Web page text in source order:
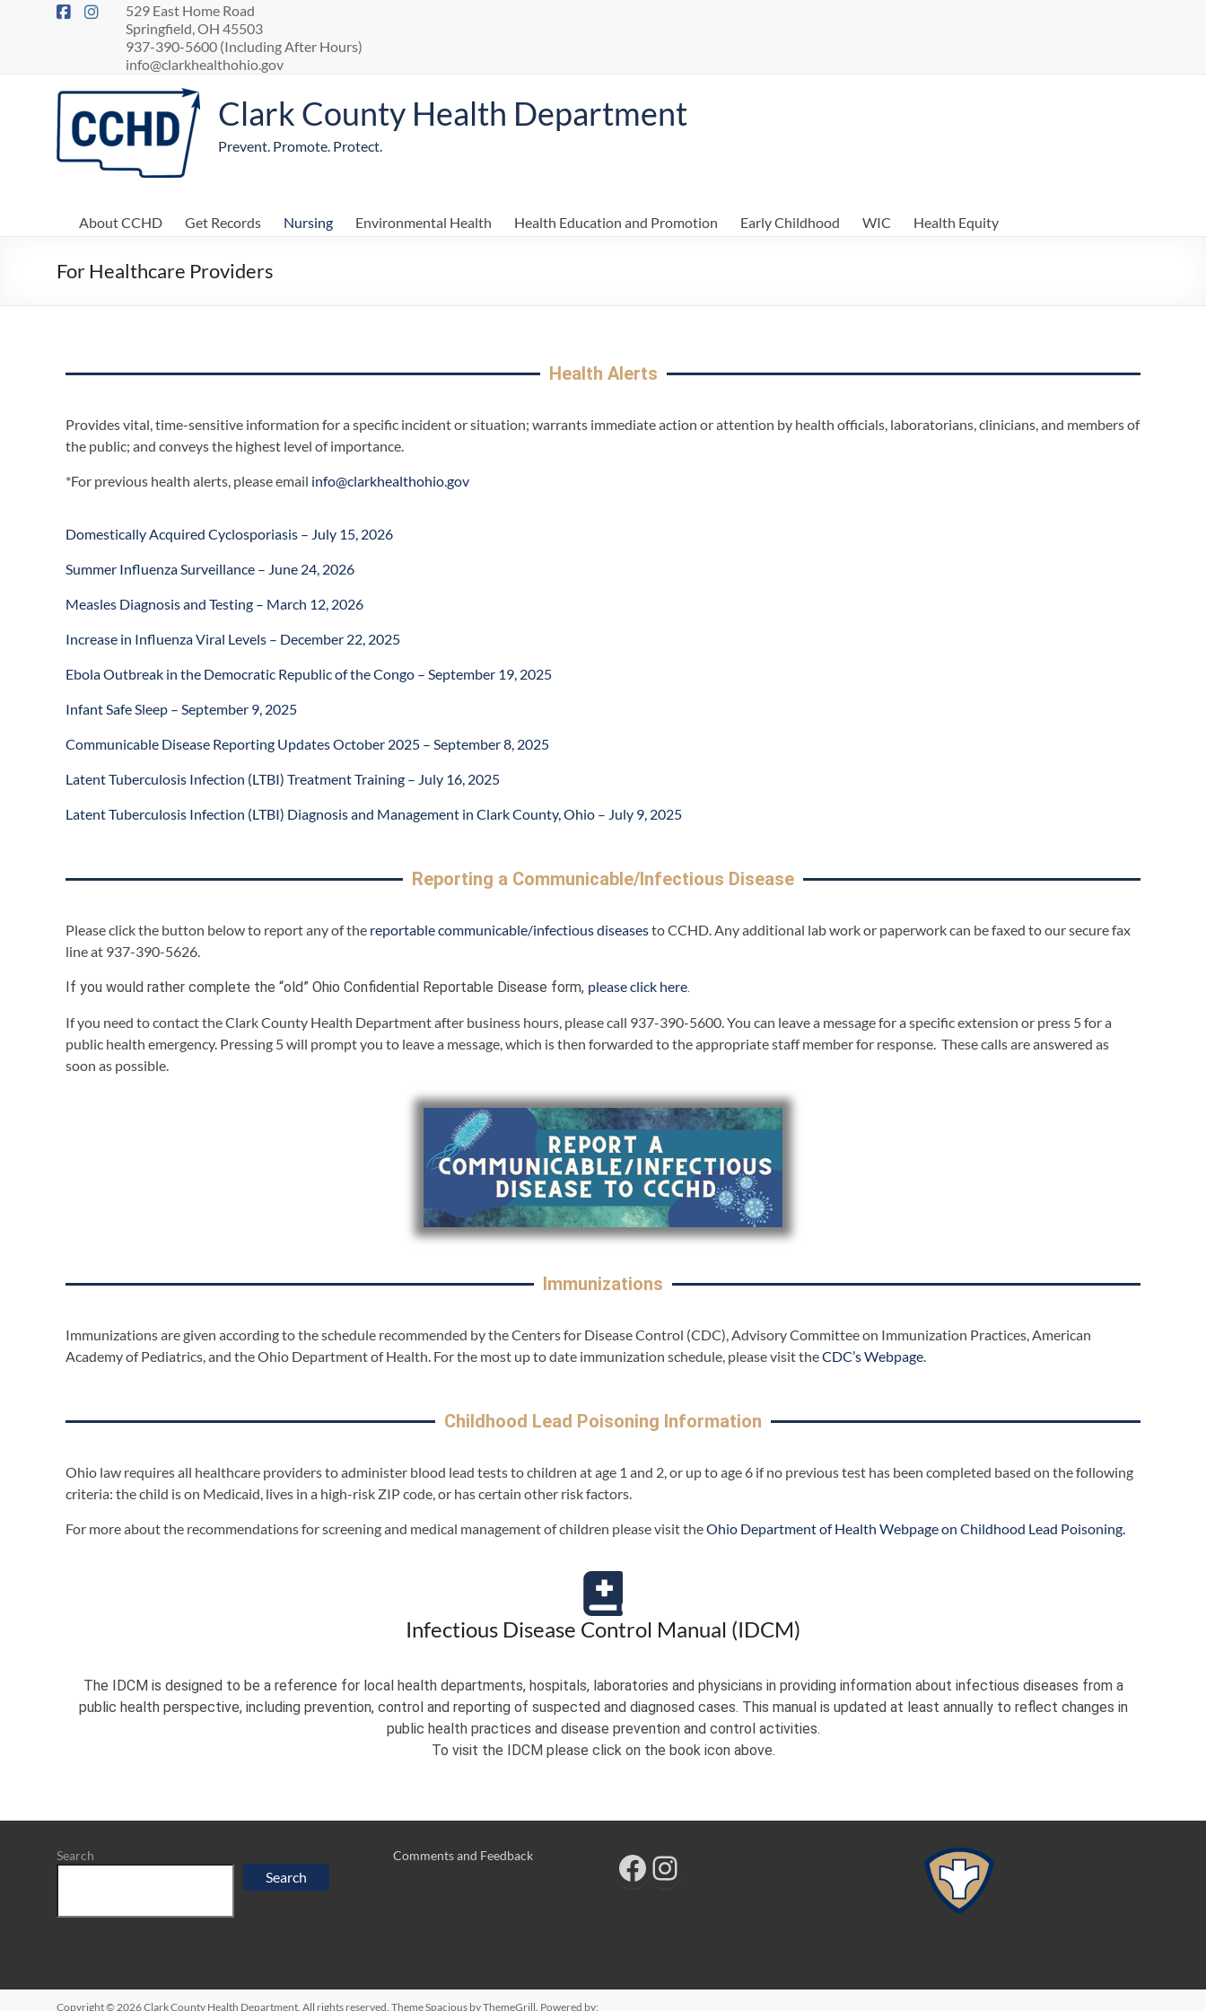
529 East Home Road
Springfield, OH 45503
937-390-5600 (Including After Hours)
info@clarkhealthohio.gov
Clark County Health Department
Prevent. Promote. Protect.
About CCHD Get Records Nursing Environmental Health Health Education and Promotion Early Childhood WIC Health Equity
For Healthcare Providers
Health Alerts
Provides vital, time-sensitive information for a specific incident or situation; warrants immediate action or attention by health officials, laboratorians, clinicians, and members of
the public; and conveys the highest level of importance.
*For previous health alerts, please email info@clarkhealthohio.gov
Domestically Acquired Cyclosporiasis – July 15, 2026
Summer Influenza Surveillance – June 24, 2026
Measles Diagnosis and Testing – March 12, 2026
Increase in Influenza Viral Levels – December 22, 2025
Ebola Outbreak in the Democratic Republic of the Congo – September 19, 2025
Infant Safe Sleep – September 9, 2025
Communicable Disease Reporting Updates October 2025 – September 8, 2025
Latent Tuberculosis Infection (LTBI) Treatment Training – July 16, 2025
Latent Tuberculosis Infection (LTBI) Diagnosis and Management in Clark County, Ohio – July 9, 2025
Reporting a Communicable/Infectious Disease
Please click the button below to report any of the reportable communicable/infectious diseasesto CCHD. Any additional lab work or paperwork can be faxed to our secure fax
line at 937-390-5626.
If you would rather complete the “old” Ohio Confidential Reportable Disease form, please click here.
If you need to contact the Clark County Health Department after business hours, please call 937-390-5600. You can leave a message for a specific extension or press 5 for a
public health emergency. Pressing 5 will prompt you to leave a message, which is then forwarded to the appropriate staff member for response. These calls are answered as
soon as possible.
Immunizations
Immunizations are given according to the schedule recommended by the Centers for Disease Control (CDC), Advisory Committee on Immunization Practices, American
Academy of Pediatrics, and the Ohio Department of Health. For the most up to date immunization schedule, please visit theCDC’s Webpage.
Childhood Lead Poisoning Information
Ohio law requires all healthcare providers to administer blood lead tests to children at age 1 and 2, or up to age 6 if no previous test has been completed based on the following
criteria: the child is on Medicaid, lives in a high-risk ZIP code, or has certain other risk factors.
For more about the recommendations for screening and medical management of children please visit theOhio Department of Health Webpage on Childhood Lead Poisoning.
Infectious Disease Control Manual (IDCM)
The IDCM is designed to be a reference for local health departments, hospitals, laboratories and physicians in providing information about infectious diseases from a
public health perspective, including prevention, control and reporting of suspected and diagnosed cases. This manual is updated at least annually to reflect changes in
public health practices and disease prevention and control activities.
To visit the IDCM please click on the book icon above.
Search
Search
Comments and Feedback
Copyright © 2026Clark County Health Department. All rights reserved. ThemeSpacious by ThemeGrill. Powered by: